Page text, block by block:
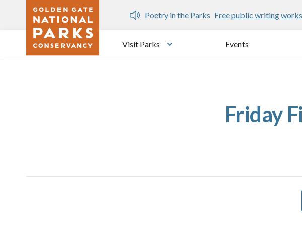
Skip to main content
Dozen
Poetry in the Parks Free public writing
Visit Parks
Toggle submenu
Events
Friday